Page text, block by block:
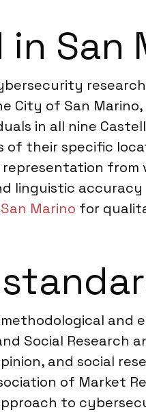
San
of San
in all nine
of their specific
linguistic
Marino for
and
Social Research
and social
of Market
to